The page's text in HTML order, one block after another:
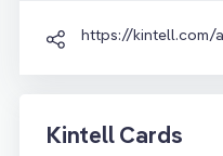
https://kintell.com/
Kintell Cards